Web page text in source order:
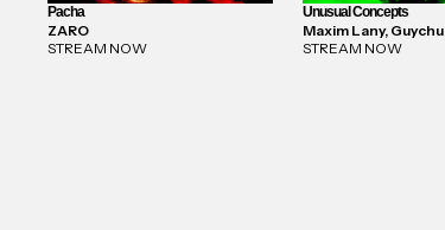
Pacha
ZARO
STREAM NOW
Unusual Concepts
Maxim Lany, Guychu
STREAM NOW